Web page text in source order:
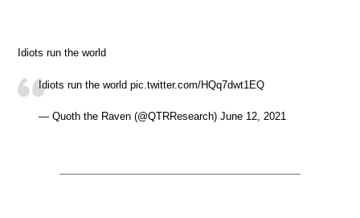
Idiots run the world
Idiots run the world pic.twitter.com/HQq7dwt1EQ
— Quoth the Raven (@QTRResearch) June 12, 2021